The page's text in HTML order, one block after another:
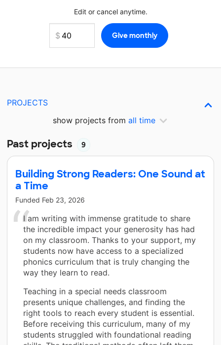
Edit or cancel anytime.
PROJECTS
show projects from all time
Past projects 9
Building Strong Readers: One Sound at
a Time
Funded Feb 23, 2026
I am writing with immense gratitude to share
the incredible impact your generosity has had
on my classroom. Thanks to your support, my
students now have access to a specialized
phonics curriculum that is truly changing the
way they learn to read.
Teaching in a special needs classroom
presents unique challenges, and finding the
right tools to reach every student is essential.
Before receiving this curriculum, many of my
students struggled with foundational reading